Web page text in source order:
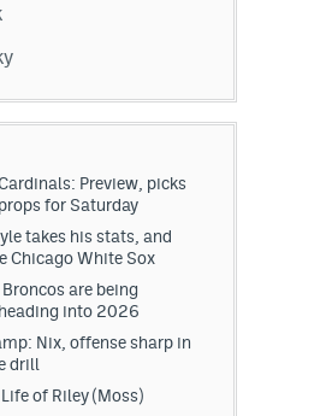
Preview, picks
for Saturday
takes his stats, and
Chicago White Sox
Broncos are being
into 2026
Nix, offense sharp in
drill
of Riley (Moss)